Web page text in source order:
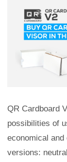
QR Cardboard
possibilities of
economical
versions: